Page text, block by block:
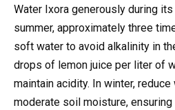
Water Ixora generously during
summer, approximately three
soft water to avoid alkalinity in
drops of lemon juice per liter of
maintain acidity. In winter,
moderate soil moisture,